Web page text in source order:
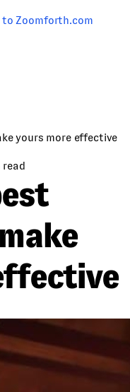
to Zoomforth.com
yours more effective
read